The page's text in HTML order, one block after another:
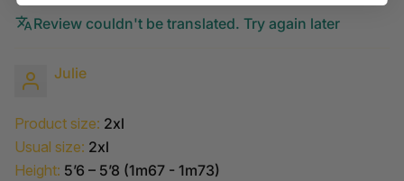
Review couldn't be translated. Try again later
Julie
Product size: 2xl
Usual size: 2xl
Height: 5’6 – 5’8 (1m67 - 1m73)